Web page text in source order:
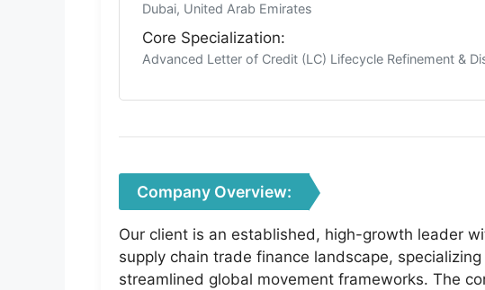
Dubai, United Arab Emirates
Core Specialization:
Advanced Letter of Credit (LC) Lifecycle Refinement &
Company Overview:
Our client is an established, high-growth leader
supply chain trade finance landscape,
streamlined global movement frameworks. The